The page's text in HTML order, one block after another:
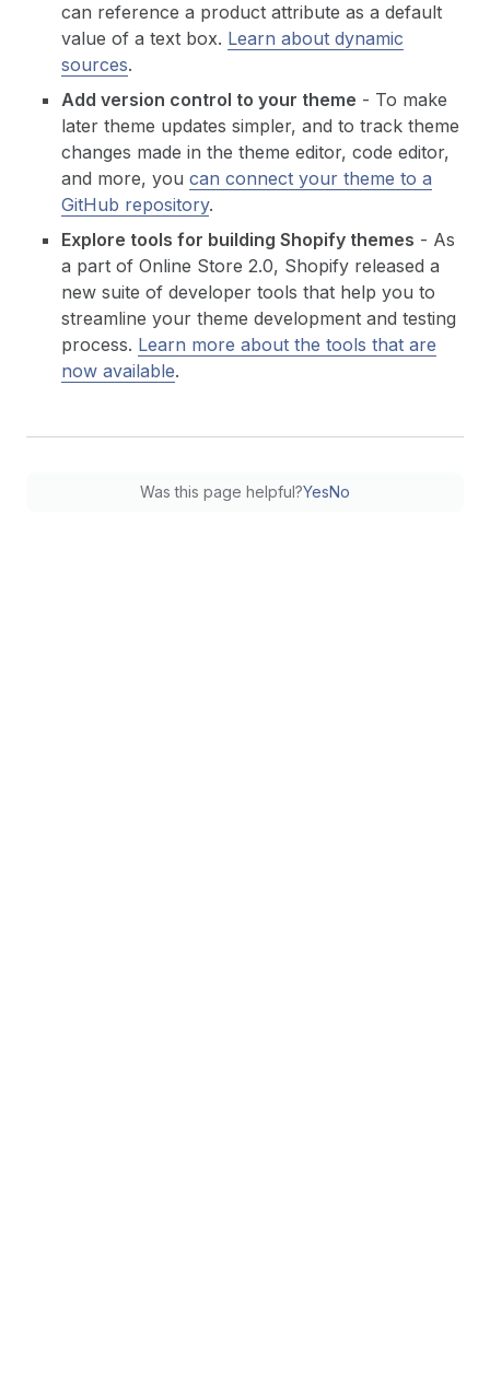
can reference a product attribute as a default
value of a text box. Learn about dynamic
sources.
Add version control to your theme - To make
later theme updates simpler, and to track theme
changes made in the theme editor, code editor,
and more, you can connect your theme to a
GitHub repository.
Explore tools for building Shopify themes - As
a part of Online Store 2.0, Shopify released a
new suite of developer tools that help you to
streamline your theme development and testing
process. Learn more about the tools that are
now available.
Was this page helpful?YesNo